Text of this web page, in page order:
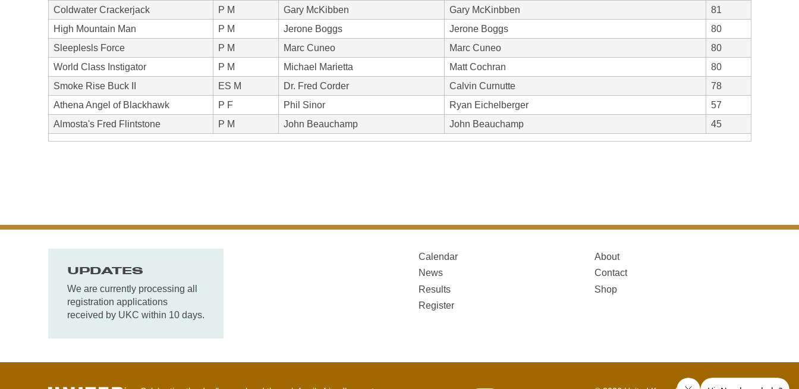
Coldwater Crackerjack
P M Gary McKibben Gary McKinbben
81
High Mountain Man
P M Jerone Boggs Jerone Boggs
80
Sleeplesls Force
P M Marc Cuneo Marc Cuneo
80
World Class Instigator
P M Michael Marietta Matt Cochran
80
Smoke Rise Buck II
ES M Dr. Fred Corder Calvin Curnutte
78
Athena Angel of Blackhawk
P F Phil Sinor Ryan Eichelberger
57
Almosta's Fred Flintstone
P M John Beauchamp John Beauchamp 45
UPDATES
We are currently processing all
registration applications
received by UKC within 10 days.
Calendar
News
Results
Register
About
Contact
Shop